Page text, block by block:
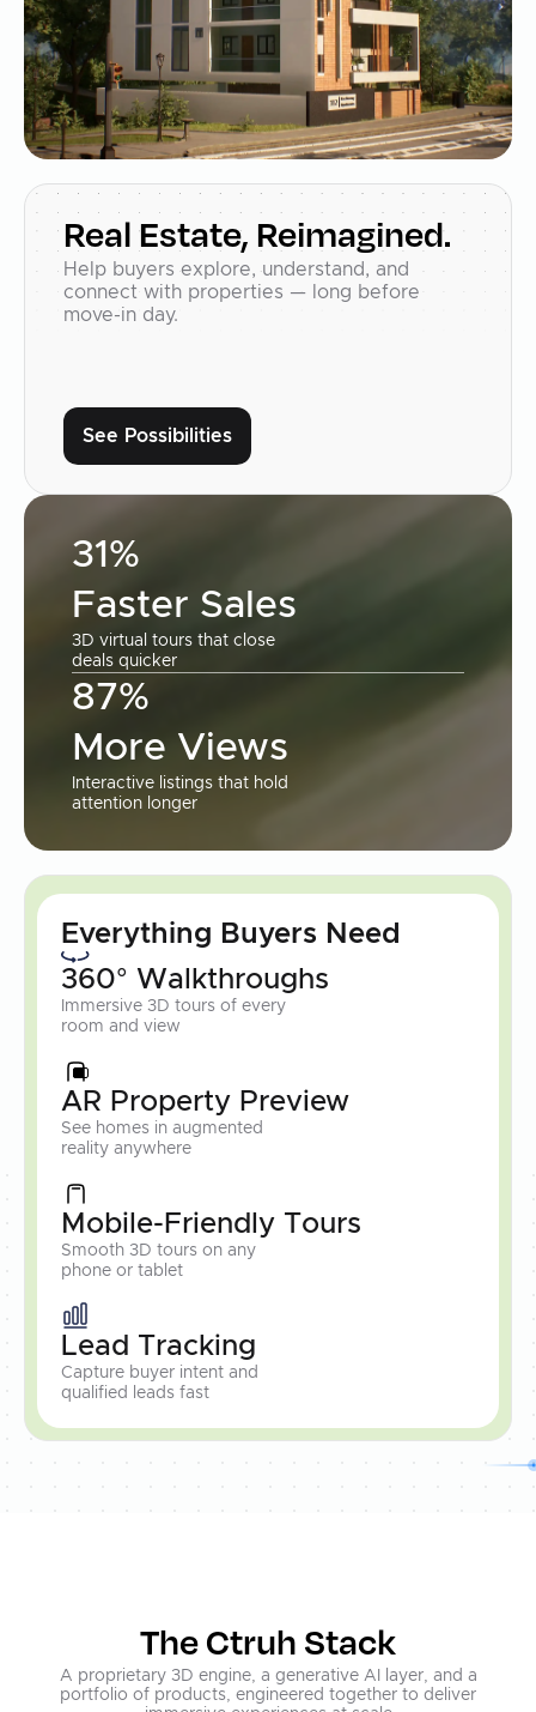
Real Estate, Reimagined.
Help buyers explore, understand, and
connect with properties — long before
move-in day.
See Possibilities
31%
Faster Sales
3D virtual tours that close
deals quicker
87%
More Views
Interactive listings that hold
attention longer
Everything Buyers Need
360° Walkthroughs
Immersive 3D tours of every
room and view
AR Property Preview
See homes in augmented
reality anywhere
Mobile-Friendly Tours
Smooth 3D tours on any
phone or tablet
Lead Tracking
Capture buyer intent and
qualified leads fast
The Ctruh Stack
A proprietary 3D engine, a generative AI layer, and a
portfolio of products, engineered together to deliver